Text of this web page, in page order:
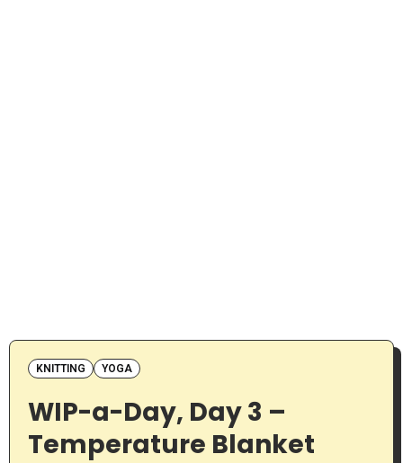
KNITTING YOGA
WIP-a-Day, Day 3 –
Temperature Blanket